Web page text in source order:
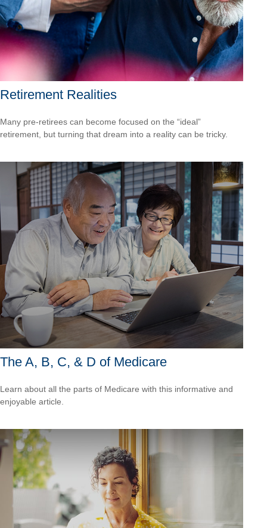
Retirement Realities
Many pre-retirees can become focused on the “ideal”
retirement, but turning that dream into a reality can be tricky.
The A, B, C, & D of Medicare
Learn about all the parts of Medicare with this informative and
enjoyable article.